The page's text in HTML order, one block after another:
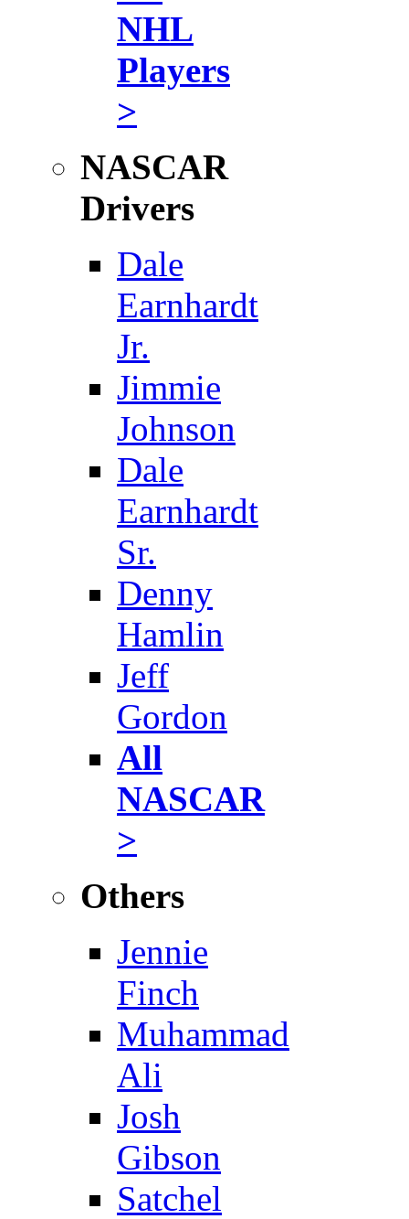
NHL
Players
>
NASCAR
Drivers
Dale
Earnhardt
Jr.
Jimmie
Johnson
Dale
Earnhardt
Sr.
Denny
Hamlin
Jeff
Gordon
All
NASCAR
>
Others
Jennie
Finch
Muhammad
Ali
Josh
Gibson
Satchel